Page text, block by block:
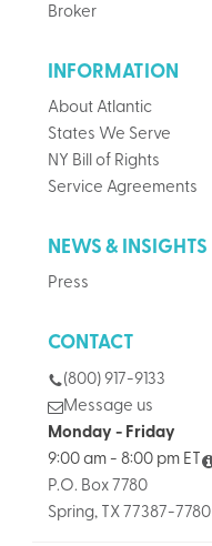
Broker
INFORMATION
About Atlantic
States We Serve
NY Bill of Rights
Service Agreements
NEWS & INSIGHTS
Press
CONTACT
(800) 917-9133
Message us
Monday - Friday
9:00 am - 8:00 pm ET
P.O. Box 7780
Spring, TX 77387-7780